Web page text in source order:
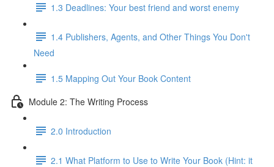
1.3 Deadlines: Your best friend and worst enemy
1.4 Publishers, Agents, and Other Things You Don't
Need
1.5 Mapping Out Your Book Content
Module 2: The Writing Process
2.0 Introduction
2.1 What Platform to Use to Write Your Book (Hint: it